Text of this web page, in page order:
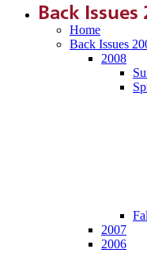
Back
Home
Back Issues
2008
2007
2006